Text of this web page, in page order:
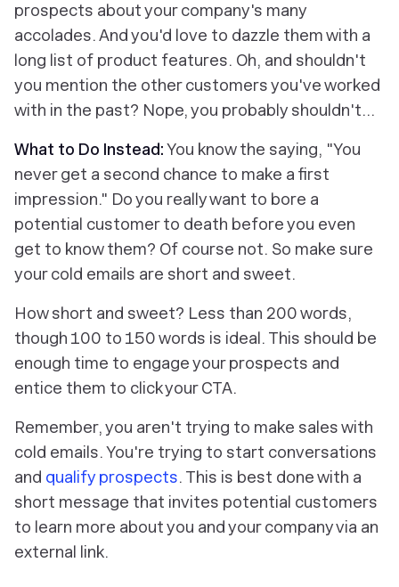
prospects about your company's many
accolades. And you'd love to dazzle them with a
long list of product features. Oh, and shouldn't
you mention the other customers you've worked
with in the past? Nope, you probably shouldn't…
What to Do Instead:You know the saying, "You
never get a second chance to make a first
impression." Do you really want to bore a
potential customer to death before you even
get to know them? Of course not. So make sure
your cold emails are short and sweet.
How short and sweet? Less than 200 words,
though 100 to 150 words is ideal. This should be
enough time to engage your prospects and
entice them to click your CTA.
Remember, you aren't trying to make sales with
cold emails. You're trying to start conversations
and qualify prospects. This is best done with a
short message that invites potential customers
to learn more about you and your company via an
external link.